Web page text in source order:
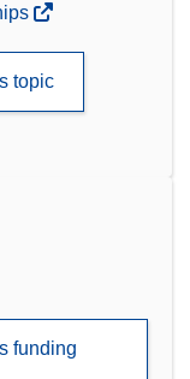
topic
funding